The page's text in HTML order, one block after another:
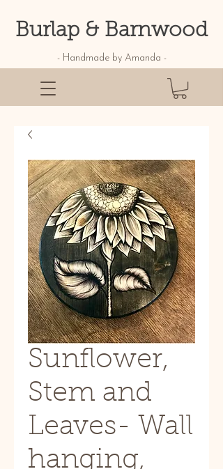
Burlap & Barnwood
- Handmade by Amanda -
Sunflower,
Stem and
Leaves- Wall
hanging,